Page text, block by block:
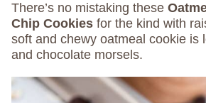
There’s no mistaking these
Chip Cookies for the kind with
soft and chewy oatmeal cookie is
and chocolate morsels.